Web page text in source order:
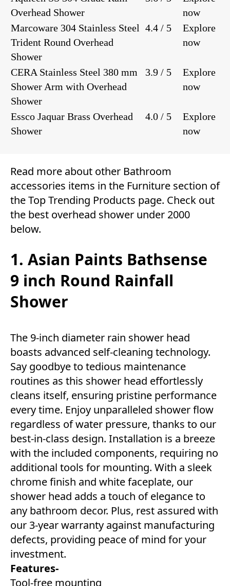
Overhead Shower
now
Marcoware 304 Stainless Steel
Trident Round Overhead
Shower
4.4 / 5
Explore
now
CERA Stainless Steel 380 mm
Shower Arm with Overhead
Shower
3.9 / 5
Explore
now
Essco Jaquar Brass Overhead
Shower
4.0 / 5
Explore
now
Read more about other Bathroom
accessories items in the Furniture section of
theTop Trending Products page. Check out
the best overhead shower under 2000
below.
1. Asian Paints Bathsense
9 inch Round Rainfall
Shower
The 9-inch diameter rain shower head
boasts advanced self-cleaning technology.
Say goodbye to tedious maintenance
routines as this shower head effortlessly
cleans itself, ensuring pristine performance
every time. Enjoy unparalleled shower flow
regardless of water pressure, thanks to our
best-in-class design. Installation is a breeze
with the included components, requiring no
additional tools for mounting. With a sleek
chrome finish and white faceplate, our
shower head adds a touch of elegance to
any bathroom decor. Plus, rest assured with
our 3-year warranty against manufacturing
defects, providing peace of mind for your
investment.
Features-
Tool-free mounting